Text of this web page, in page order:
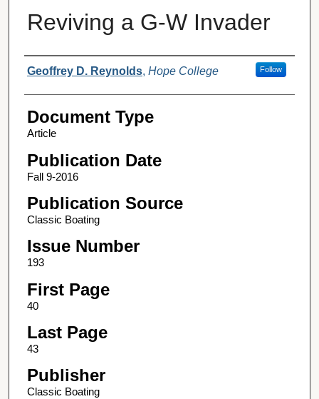
Reviving a G-W Invader
Authors
Geoffrey D. Reynolds, Hope College Follow
Document Type
Article
Publication Date
Fall 9-2016
Publication Source
Classic Boating
Issue Number
193
First Page
40
Last Page
43
Publisher
Classic Boating